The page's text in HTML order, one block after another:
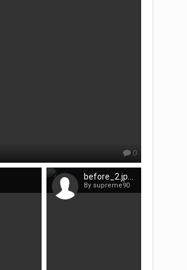
0
By supreme90